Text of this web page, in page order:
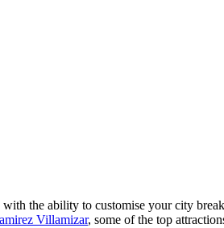
the ability to customise your city
Villamizar, some of the top